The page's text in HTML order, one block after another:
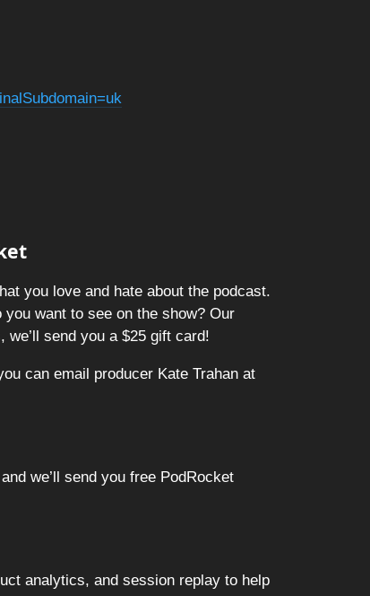
you love and hate about the podcast.
want to see on the show? Our
send you a $25 gift card!
can email producer Kate Trahan at
we’ll send you free PodRocket
analytics, and session replay to help